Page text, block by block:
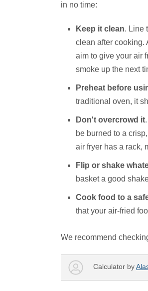
in no time:
Keep it clean. Line
clean after cooking.
aim to give your air
smoke up the next
Preheat before
traditional oven, it
Don't overcrowd it
be burned to a
air fryer has a rack,
Flip or shake
basket a good
Cook food to a
that your air-fried
We recommend
Calculator by